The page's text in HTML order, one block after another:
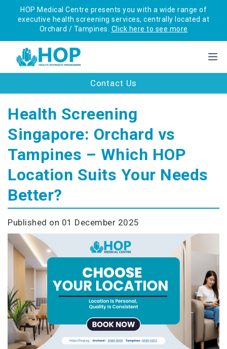
HOP Medical Centre presents you with a wide range of
executive health screening services, centrally located at
Orchard / Tampines. Click here to see more
Contact Us
Health Screening
Singapore: Orchard vs
Tampines – Which HOP
Location Suits Your Needs
Better?
Published on 01 December 2025